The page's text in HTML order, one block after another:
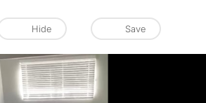
Hide Save